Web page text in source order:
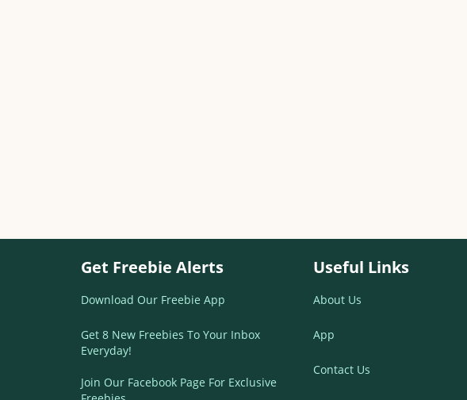
Get Freebie Alerts
Download Our Freebie App
Get 8 New Freebies To Your Inbox
Everyday!
Join Our Facebook Page For Exclusive
Useful Links
About Us
App
Contact Us